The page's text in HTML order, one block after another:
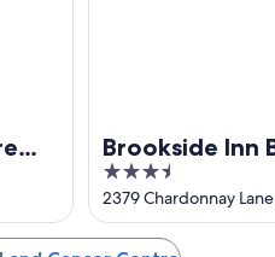
Brookside Inn
3.5
out
of
5
2379 Chardonnay